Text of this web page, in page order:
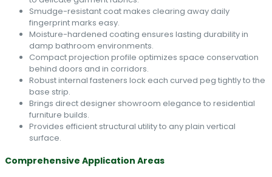
Smudge-resistant coat makes clearing away daily
fingerprint marks easy.
Moisture-hardened coating ensures lasting durability in
damp bathroom environments.
Compact projection profile optimizes space conservation
behind doors and in corridors.
Robust internal fasteners lock each curved peg tightly to the
base strip.
Brings direct designer showroom elegance to residential
furniture builds.
Provides efficient structural utility to any plain vertical
surface.
Comprehensive Application Areas